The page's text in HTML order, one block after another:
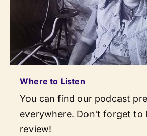
Where to Listen
You can find our podcast
everywhere. Don't forget to
review!